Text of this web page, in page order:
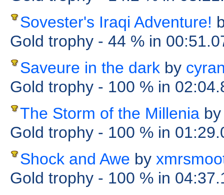
Sovester's Iraqi Adventure!
Gold trophy - 44 % in
Saveure in the dark by
Gold trophy - 100 % in
The Storm of the Millenia by
Gold trophy - 100 % in
Shock and Awe by
Gold trophy - 100 % in